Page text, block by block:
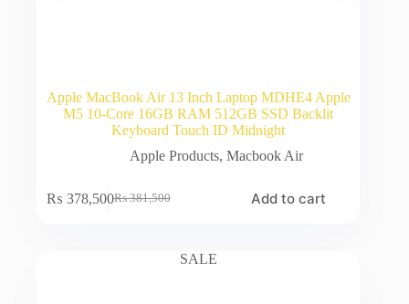
Apple MacBook Air 13 Inch Laptop MDHE4 Apple
M5 10-Core 16GB RAM 512GB SSD Backlit
Keyboard Touch ID Midnight
Apple Products,Macbook Air
₨381,500
Original
₨ 378,500Current
Add to cart
SALE